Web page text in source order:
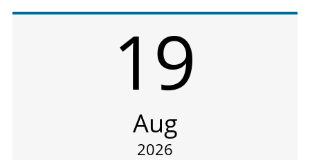
19
Aug
2026